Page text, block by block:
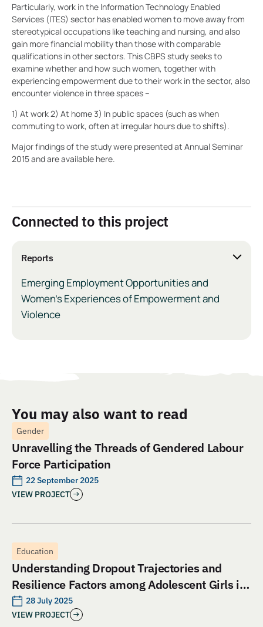
Particularly, work in the Information Technology Enabled
Services (ITES) sector has enabled women to move away from
stereotypical occupations like teaching and nursing, and also
gain more financial mobility than those with comparable
qualifications in other sectors. This CBPS study seeks to
examine whether and how such women, together with
experiencing empowerment due to their work in the sector, also
encounter violence in three spaces –
1) At work 2) At home 3) In public spaces (such as when
commuting to work, often at irregular hours due to shifts).
Major findings of the study were presented at Annual Seminar
2015 and are available here.
Connected to this project
Reports
Emerging Employment Opportunities and
Women’s Experiences of Empowerment and
Violence
You may also want to read
Gender
Unravelling the Threads of Gendered Labour
Force Participation
22 September 2025
VIEW PROJECT
Education
Understanding Dropout Trajectories and
Resilience Factors among Adolescent Girls in
Jharkhand: An Evaluation of Aangan India’s
School and Safety Model
28 July 2025
VIEW PROJECT